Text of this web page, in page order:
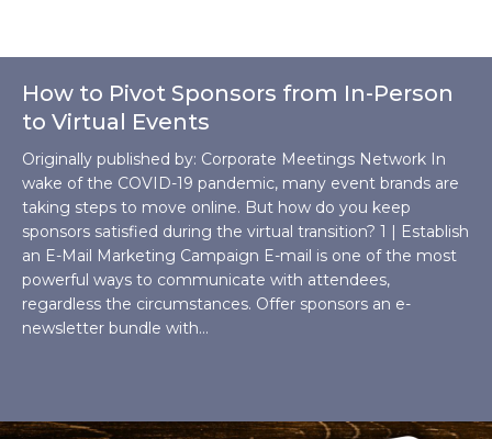
How to Pivot Sponsors from In-Person
to Virtual Events
Originally published by: Corporate Meetings Network In
wake of the COVID-19 pandemic, many event brands are
taking steps to move online. But how do you keep
sponsors satisfied during the virtual transition? 1 | Establish
an E-Mail Marketing Campaign E-mail is one of the most
powerful ways to communicate with attendees,
regardless the circumstances. Offer sponsors an e-
newsletter bundle with…